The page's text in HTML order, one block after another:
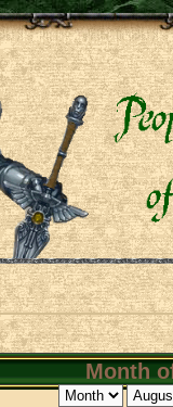
Month